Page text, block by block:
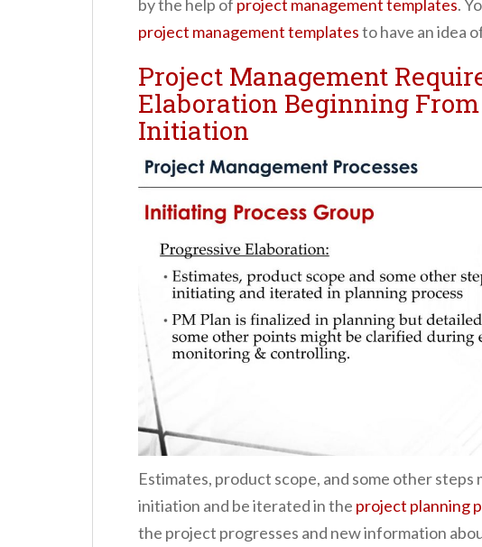
by the help of project management templates.
project management templatesto have an idea
Project Management
Elaboration Beginning
Initiation
Estimates, product scope, and some other
initiation and be iterated in the project planning
the project progresses and new information